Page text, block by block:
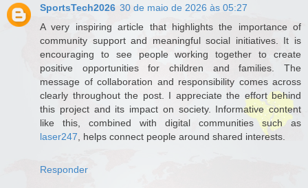
SportsTech2026 30 de maio de 2026 às 05:27
A very inspiring article that highlights the importance of
community support and meaningful social initiatives. It is
encouraging to see people working together to create
positive opportunities for children and families. The
message of collaboration and responsibility comes across
clearly throughout the post. I appreciate the effort behind
this project and its impact on society. Informative content
like this, combined with digital communities such as
laser247 , helps connect people around shared interests.
Responder